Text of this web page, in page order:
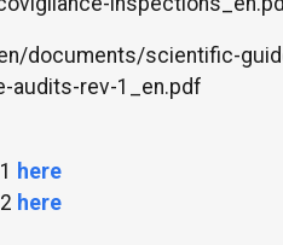
documents/scientific-
audits-rev-1_en.pdf
here
here